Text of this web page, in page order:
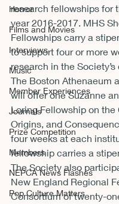
Horror
Films and Movies
Interviews
Music
Member Experiences
Journals
Prize Competition
Members
NEPCA News Flashes
Pop Culture Matters
research fellowships for
year 2016-2017. MHS
Fellowships carry a
to support four or more
research in the
The Boston Athenaeum
will offer one Suzanne
Loring Fellowship on the
Origins, and
four weeks at each
fellowship carries a
The Society also
New England Regional
Consortium of twenty-